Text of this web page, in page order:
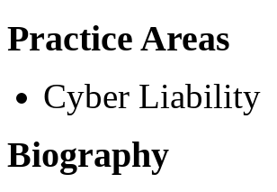
Practice Areas
Cyber Liability
Biography